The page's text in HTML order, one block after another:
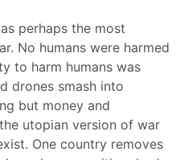
perhaps the most
No humans were harmed
to harm humans was
drones smash into
but money and
utopian version of war
One country removes